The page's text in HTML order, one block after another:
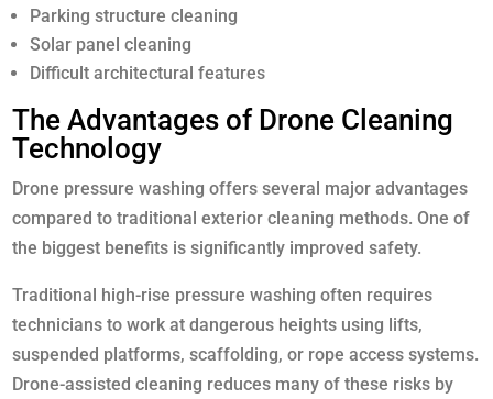
Parking structure cleaning
Solar panel cleaning
Difficult architectural features
The Advantages of Drone Cleaning
Technology
Drone pressure washing offers several major advantages
compared to traditional exterior cleaning methods. One of
the biggest benefits is significantly improved safety.
Traditional high-rise pressure washing often requires
technicians to work at dangerous heights using lifts,
suspended platforms, scaffolding, or rope access systems.
Drone-assisted cleaning reduces many of these risks by